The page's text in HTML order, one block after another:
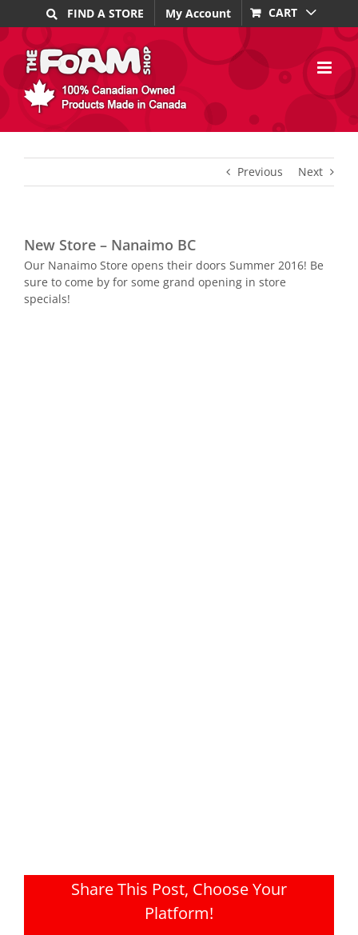
to
content
FIND A STORE My Account CART
Previous Next
New Store – Nanaimo BC
Our Nanaimo Store opens their doors Summer 2016! Be
sure to come by for some grand opening in store
specials!
Share This Post, Choose Your
Platform!